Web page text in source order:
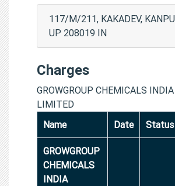
117/M/211, KAKADEV,
UP 208019 IN
Charges
GROWGROUP CHEMICALS
LIMITED
Name
Date Status
GROWGROUP
CHEMICALS
INDIA